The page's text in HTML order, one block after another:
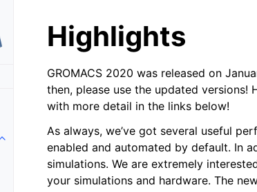
Toggle child pages in navigation
Highlights
GROMACS 2020 was released on
then, please use the updated
with more detail in the links below!
As always, we’ve got several useful
enabled and automated by default. In
simulations. We are extremely
your simulations and hardware. The